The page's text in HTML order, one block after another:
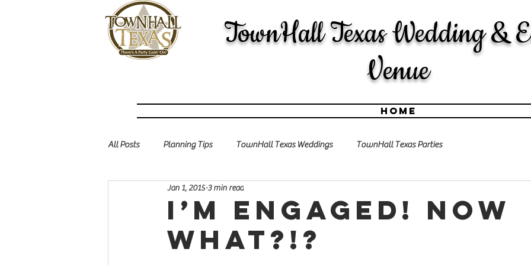
TownHall Texas Wedding &
Venue
Home
All Posts Planning Tips TownHall Texas Weddings TownHall Texas Parties
I’m engaged! Now
what?!?
Jan 1, 2015 3 min read